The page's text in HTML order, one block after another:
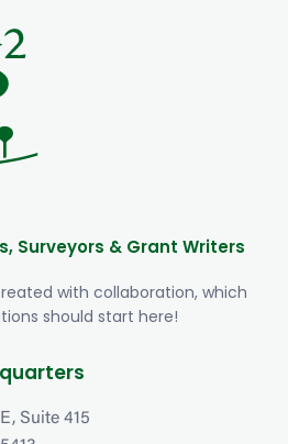
Surveyors & Grant Writers
with collaboration, which
should start here!
Suite 415